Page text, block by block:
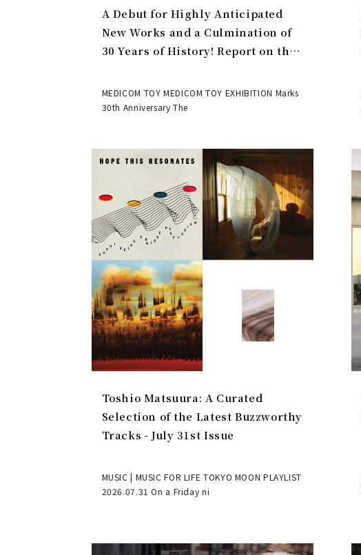
A Debut for Highly Anticipated
New Works and a Culmination of
30 Years of History! Report on the
EXHIBITION | MEDICOM TOY
MEDICOM TOY MEDICOM TOY EXHIBITION Marks
30th Anniversary The
Toshio Matsuura: A Curated
Selection of the Latest Buzzworthy
Tracks - July 31st Issue
MUSIC | MUSIC FOR LIFE TOKYO MOON PLAYLIST
2026.07.31 On a Friday ni